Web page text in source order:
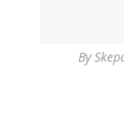
By